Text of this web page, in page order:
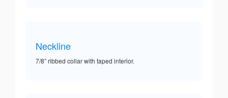
Neckline
7/8” ribbed collar with taped interior.